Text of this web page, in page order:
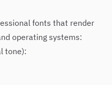
fonts that render
operating systems:
tone):